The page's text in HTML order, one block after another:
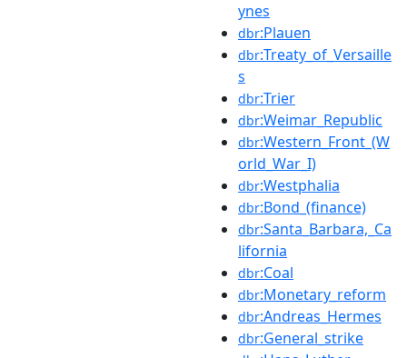
ynes
dbr:Plauen
dbr:Treaty_of_Versaille
s
dbr:Trier
dbr:Weimar_Republic
dbr:Western_Front_(W
orld_War_I)
dbr:Westphalia
dbr:Bond_(finance)
dbr:Santa_Barbara,_Ca
lifornia
dbr:Coal
dbr:Monetary_reform
dbr:Andreas_Hermes
dbr:General_strike